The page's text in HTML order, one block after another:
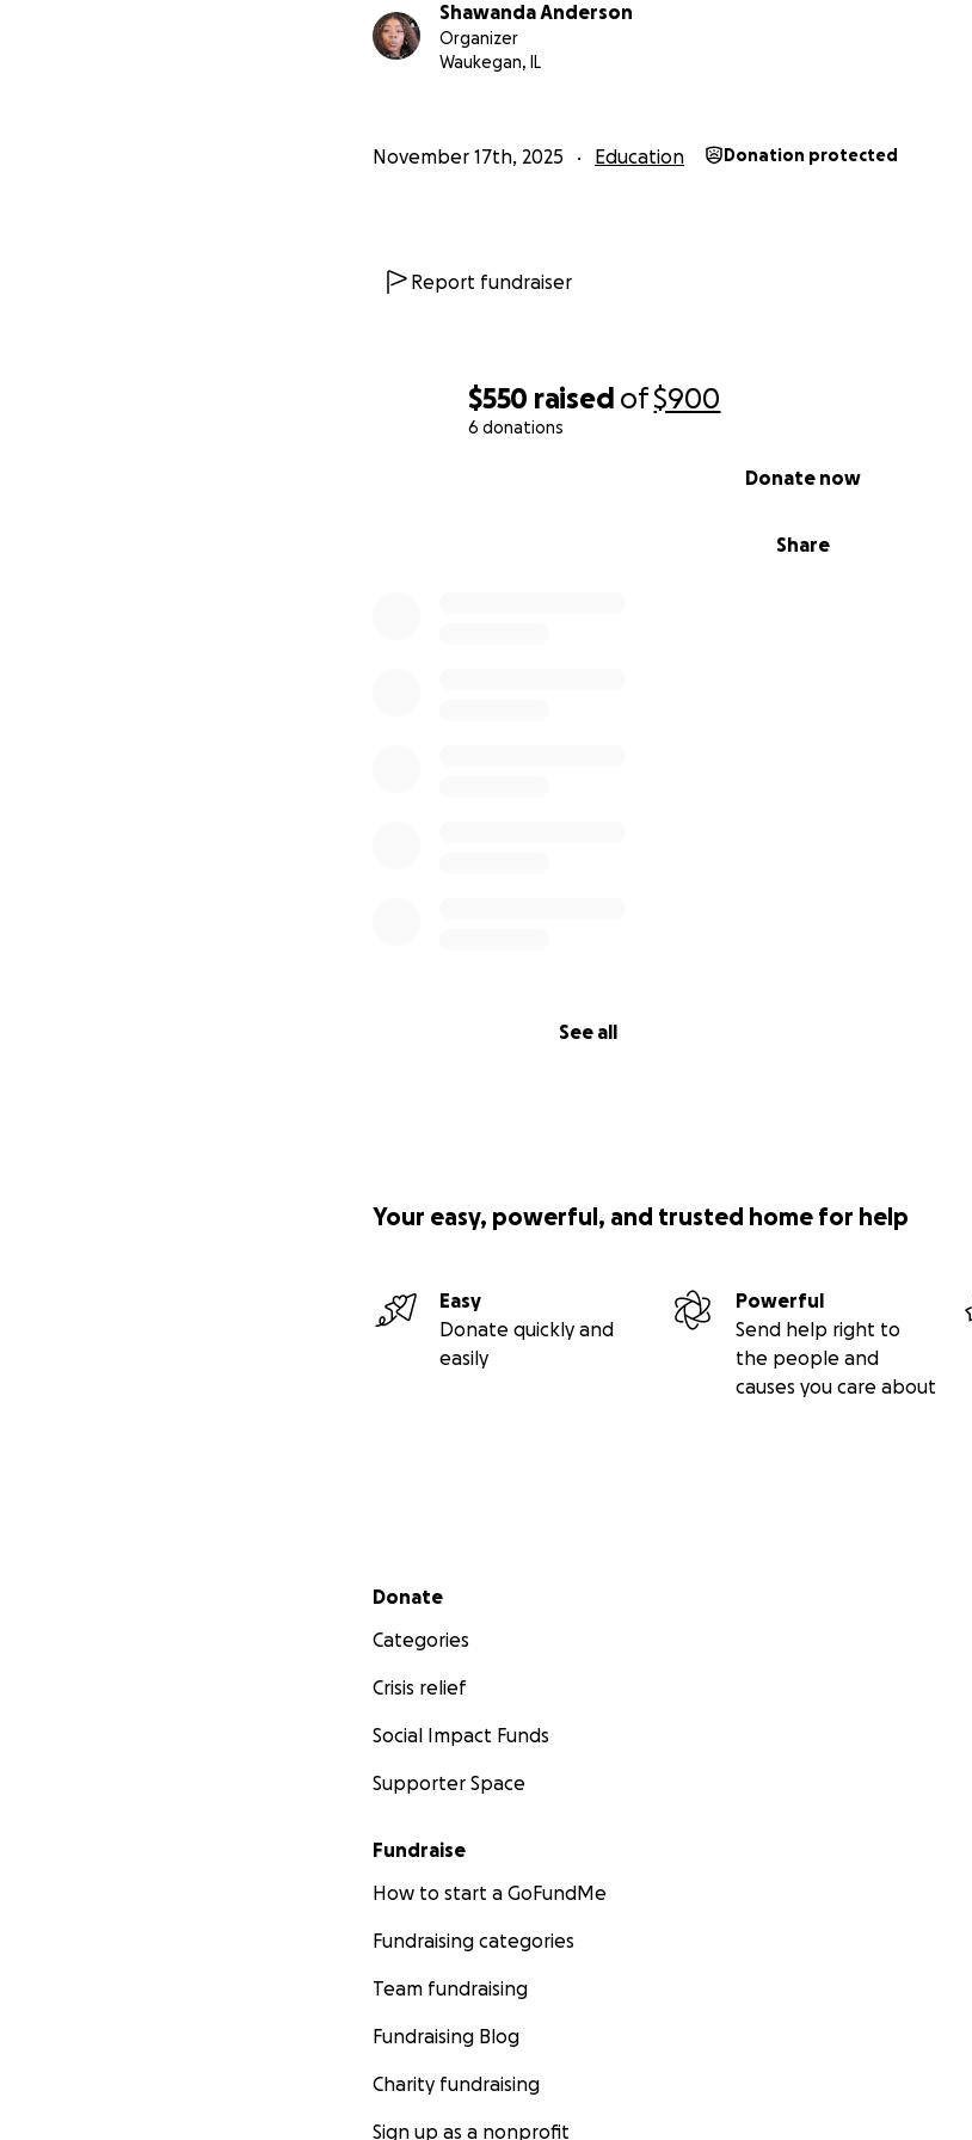
$550 raised of$900
6 donations
Share
Donate now
See all
Shawanda Anderson
Organizer
Waukegan, IL
November 17th, 2025 Education Donation protected
Report fundraiser
Your easy, powerful, and trusted home for help
Easy
Donate quickly and
easily
Powerful
Send help right to
the people and
causes you care about
Secondary menu
Donate
Categories
Crisis relief
Social Impact Funds
Supporter Space
Fundraise
How to start a GoFundMe
Fundraising categories
Team fundraising
Fundraising Blog
Charity fundraising
Sign up as a nonprofit